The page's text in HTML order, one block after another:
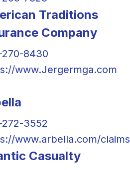
Traditions
Company
270-8430
www.Jergermga.com
3552
www.arbella.com/claims
Casualty